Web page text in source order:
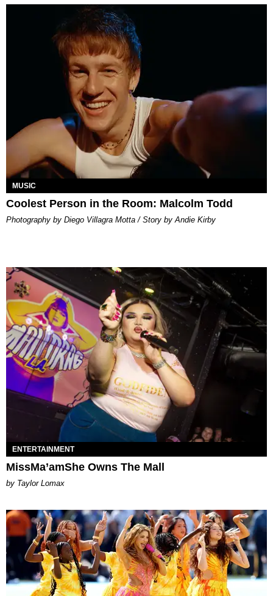
MUSIC
Coolest Person in the Room: Malcolm Todd
Photography by Diego Villagra Motta / Story by Andie Kirby
ENTERTAINMENT
MissMa’amShe Owns The Mall
by Taylor Lomax